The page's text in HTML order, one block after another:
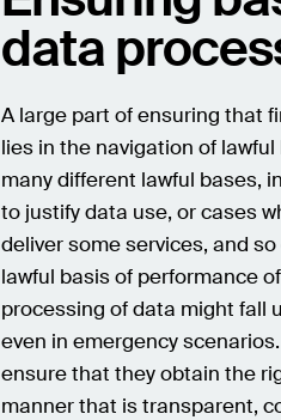
data
A large part of ensuring that
lies in the navigation of
many different lawful bases,
to justify data use, or cases
deliver some services, and
lawful basis of performance
processing of data might fall
even in emergency
ensure that they obtain the
manner that is transparent,